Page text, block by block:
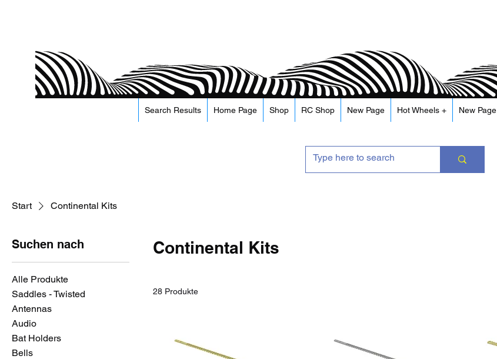
Search Results Home Page Shop RC Shop New Page Hot Wheels + New Page
Start Continental Kits
Suchen nach
Alle Produkte
Saddles - Twisted
Antennas
Audio
Bat Holders
Bells
Continental Kits
28 Produkte